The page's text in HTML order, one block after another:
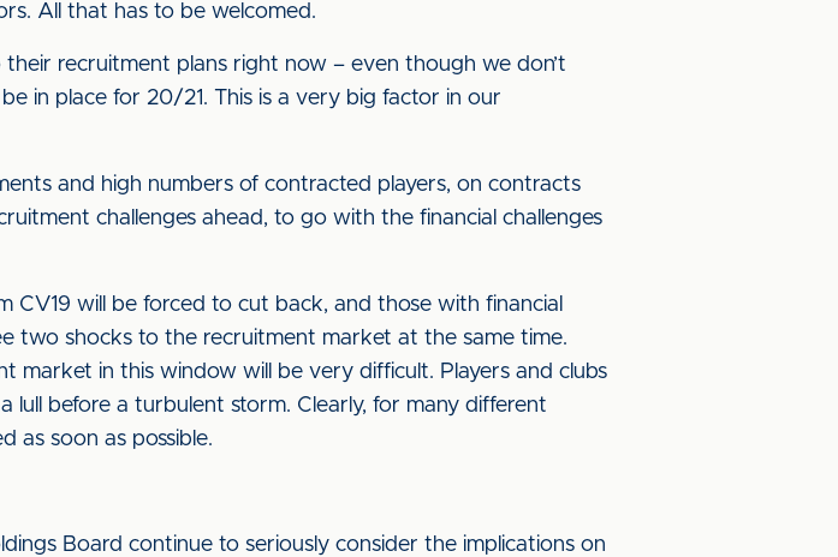
All that has to be welcomed.
recruitment plans right now – even though we don’t
in place for 20/21. This is a very big factor in our
and high numbers of contracted players, on contracts
challenges ahead, to go with the financial challenges
CV19 will be forced to cut back, and those with financial
two shocks to the recruitment market at the same time.
market in this window will be very difficult. Players and clubs
before a turbulent storm. Clearly, for many different
as soon as possible.
Board continue to seriously consider the implications on